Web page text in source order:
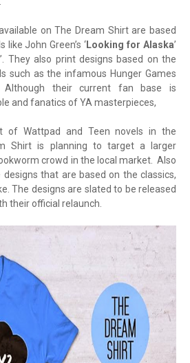
on The Dream Shirt are based
John Green’s ‘Looking for Alaska’
’. They also print designs based on the
such as the infamous Hunger Games
Although their current fan base is
and fanatics of YA masterpieces,
of Wattpad and Teen novels in the
Shirt is planning to target a larger
crowd in the local market. Also
that are based on the classics,
The designs are slated to be released
their official relaunch.